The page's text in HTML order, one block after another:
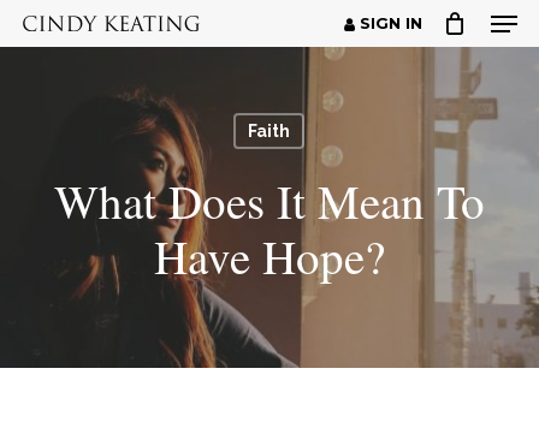
Skip
to
SIGN IN
Faith
What Does It Mean To
Have Hope?
Menu